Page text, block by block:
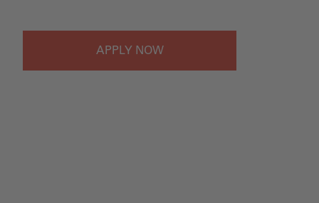
APPLY